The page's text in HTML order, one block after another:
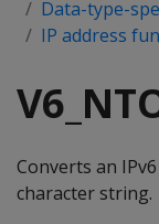
Data-type-
IP address
Converts an
character string.